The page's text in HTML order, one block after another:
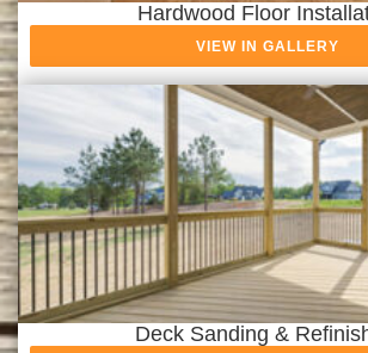
Hardwood Floor
VIEW IN GALLERY
Deck Sanding &